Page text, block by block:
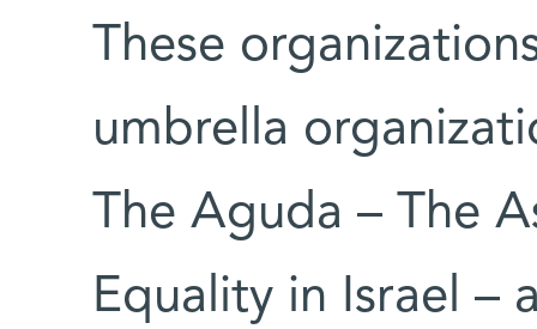
These
umbrella
The Aguda – The
Equality in Israel –